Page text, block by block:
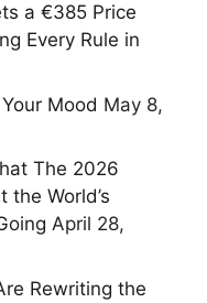
a €385 Price
Every Rule in
Mood May 8,
The 2026
the World’s
April 28,
Rewriting the